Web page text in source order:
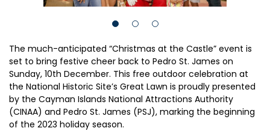
The much-anticipated “Christmas at the Castle” event is
set to bring festive cheer back to Pedro St. James on
Sunday, 10th December. This free outdoor celebration at
the National Historic Site’s Great Lawn is proudly presented
by the Cayman Islands National Attractions Authority
(CINAA) and Pedro St. James (PSJ), marking the beginning
of the 2023 holiday season.